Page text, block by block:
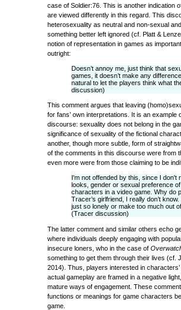
case of Soldier:76. This is another indication
are viewed differently in this regard. This
heterosexuality as neutral and non-sexual
something better left ignored (cf. Platt &
notion of representation in games as
outright:
Doesn’t annoy me, just think that
games, it doesn’t make any
natural to let the players think what
discussion)
This comment argues that leaving
for fans’ own interpretations. It is an
discourse: sexuality does not belong in the
significance of sexuality of the fictional
another, though more subtle, form of
of the comments in this discourse were from
even more were from those claiming to be
I'm not offended by this, since I don't
looks, gender or sexual preference
characters in a video game. Why do
Tracer’s girlfriend, I really don’t
just so lonely or make too much out
(Tracer discussion)
The latter comment and similar others echo
where individuals deeply engaging with
insecure loners, who in the case of
something to get them through their lives (cf.
2014). Thus, players interested in
actual gameplay are framed in a negative
mature ways of engagement. These
functions or meanings for game characters
game.